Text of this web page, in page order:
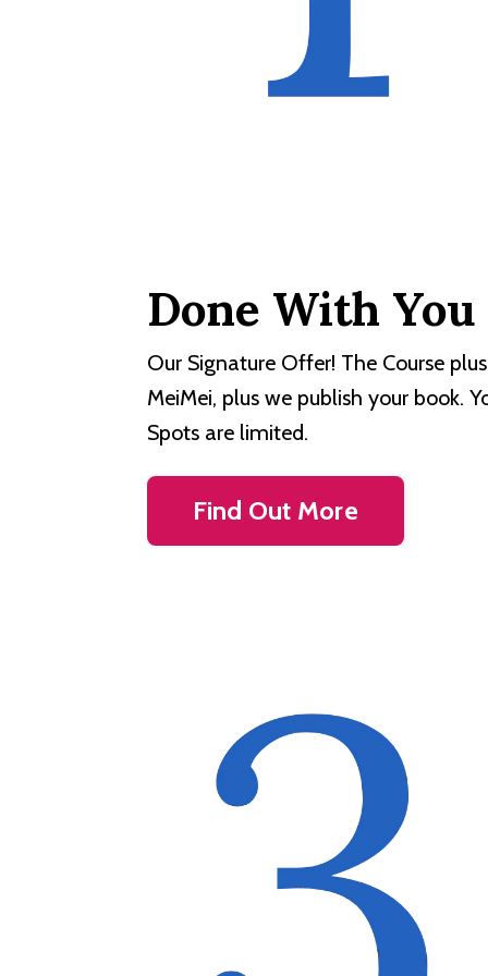
Done With You
Our Signature Offer! The Course
MeiMei, plus we publish your book.
Spots are limited.
Find Out More